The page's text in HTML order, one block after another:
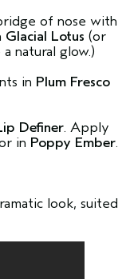
of nose with
Glacial Lotus (or
natural glow.)
in Plum Fresco
Definer. Apply
in Poppy Ember.
look, suited